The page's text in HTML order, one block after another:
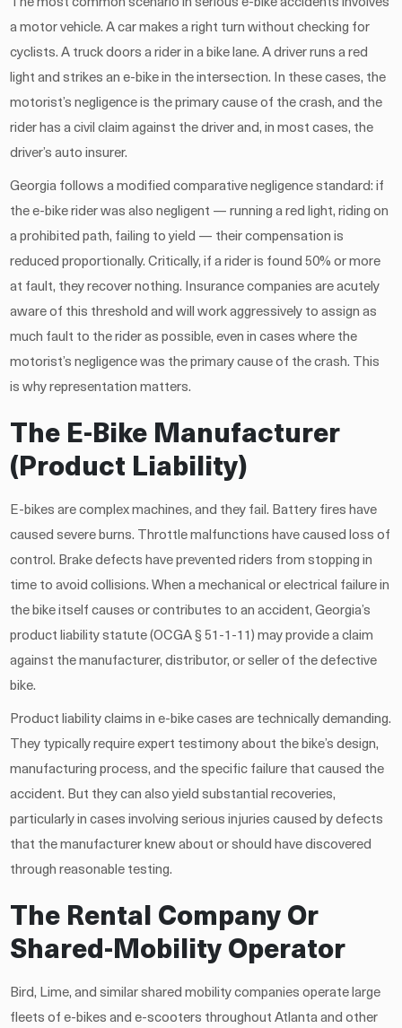
The most common scenario in serious e-bike accidents involves
a motor vehicle. A car makes a right turn without checking for
cyclists. A truck doors a rider in a bike lane. A driver runs a red
light and strikes an e-bike in the intersection. In these cases, the
motorist’s negligence is the primary cause of the crash, and the
rider has a civil claim against the driver and, in most cases, the
driver’s auto insurer.
Georgia follows a modified comparative negligence standard: if
the e-bike rider was also negligent — running a red light, riding on
a prohibited path, failing to yield — their compensation is
reduced proportionally. Critically, if a rider is found 50% or more
at fault, they recover nothing. Insurance companies are acutely
aware of this threshold and will work aggressively to assign as
much fault to the rider as possible, even in cases where the
motorist’s negligence was the primary cause of the crash. This
is why representation matters.
The E-Bike Manufacturer
(Product Liability)
E-bikes are complex machines, and they fail. Battery fires have
caused severe burns. Throttle malfunctions have caused loss of
control. Brake defects have prevented riders from stopping in
time to avoid collisions. When a mechanical or electrical failure in
the bike itself causes or contributes to an accident, Georgia’s
product liability statute (OCGA § 51-1-11) may provide a claim
against the manufacturer, distributor, or seller of the defective
bike.
Product liability claims in e-bike cases are technically demanding.
They typically require expert testimony about the bike’s design,
manufacturing process, and the specific failure that caused the
accident. But they can also yield substantial recoveries,
particularly in cases involving serious injuries caused by defects
that the manufacturer knew about or should have discovered
through reasonable testing.
The Rental Company Or
Shared-Mobility Operator
Bird, Lime, and similar shared mobility companies operate large
fleets of e-bikes and e-scooters throughout Atlanta and other